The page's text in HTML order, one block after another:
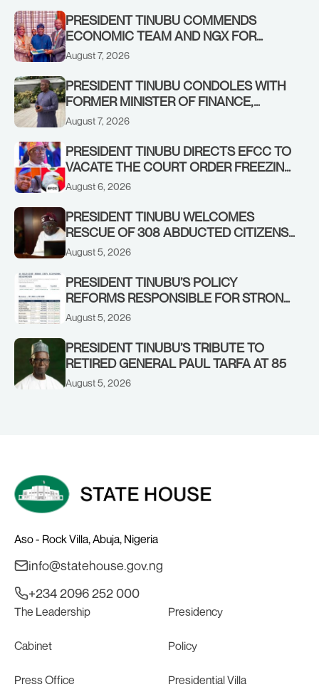
PRESIDENT TINUBU COMMENDS
ECONOMIC TEAM AND NGX FOR
STABILISING THE ECONOMY, AND THE
August 7, 2026
PRESIDENT TINUBU CONDOLES WITH
FORMER MINISTER OF FINANCE,
ADEOSUN FAMILY OVER PASSING OF
August 7, 2026
PRESIDENT TINUBU DIRECTS EFCC TO
VACATE THE COURT ORDER FREEZING
OSUN GOVERNMENT ACCOUNT
August 6, 2026
PRESIDENT TINUBU WELCOMES
RESCUE OF 308 ABDUCTED CITIZENS
IN KWARA, NIGER STATES, CALLS FOR
August 5, 2026
PRESIDENT TINUBU’S POLICY
REFORMS RESPONSIBLE FOR STRONG
CORPORATE PERFORMANCE
August 5, 2026
PRESIDENT TINUBU’S TRIBUTE TO
RETIRED GENERAL PAUL TARFA AT 85
August 5, 2026
Aso - Rock Villa, Abuja, Nigeria
info@statehouse.gov.ng
+234 2096 252 000
The Leadership Presidency
Cabinet Policy
Press Office Presidential Villa